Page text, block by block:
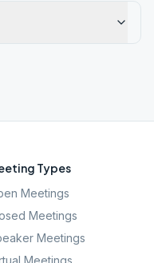
Types
Meetings
Meetings
Meetings
Meetings